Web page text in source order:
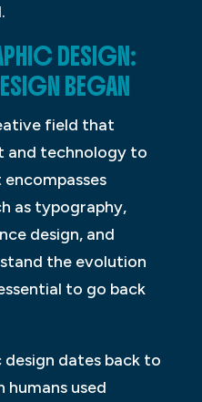
DESIGN:
BEGAN
field that
and technology to
as typography,
design, and
the evolution
to go back
dates back to
humans used